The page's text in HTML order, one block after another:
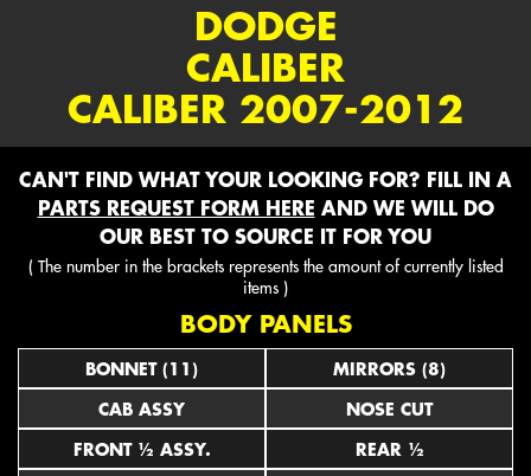
DODGE
CALIBER
CALIBER 2007-2012
CAN'T FIND WHAT YOUR LOOKING FOR? FILL IN A
PARTS REQUEST FORM HERE AND WE WILL DO
OUR BEST TO SOURCE IT FOR YOU
( The number in the brackets represents the amount of currently listed
items )
BODY PANELS
BONNET (11)
CAB ASSY
FRONT ½ ASSY.
MIRRORS (8)
NOSE CUT
REAR ½